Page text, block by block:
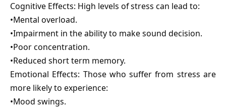
Cognitive Effects: High levels of stress can lead to:
•Mental overload.
•Impairment in the ability to make sound decision.
•Poor concentration.
•Reduced short term memory.
Emotional Effects: Those who suffer from stress are
more likely to experience:
•Mood swings.